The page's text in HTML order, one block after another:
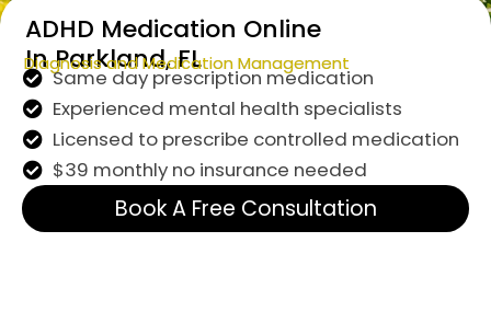
ADHD Medication Online
In Parkland, FL
Diagnosis and Medication Management
Same day prescription medication
Experienced mental health specialists
Licensed to prescribe controlled medication
$39 monthly no insurance needed
Book A Free Consultation